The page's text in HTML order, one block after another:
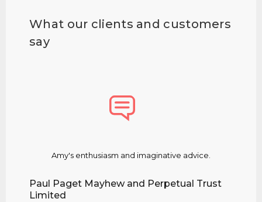
What our clients and customers
say
Amy's enthusiasm and imaginative advice.
Paul Paget Mayhew and Perpetual Trust
Limited